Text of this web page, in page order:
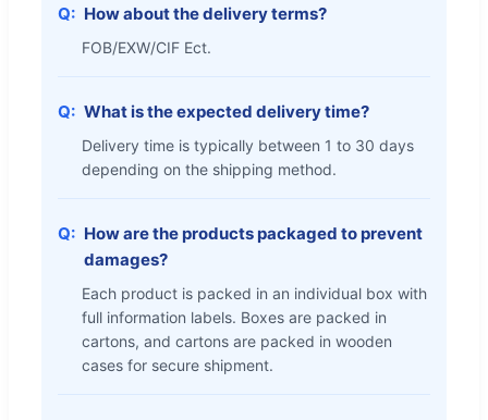
How about the delivery terms?
FOB/EXW/CIF Ect.
What is the expected delivery time?
Delivery time is typically between 1 to 30 days
depending on the shipping method.
How are the products packaged to prevent
damages?
Each product is packed in an individual box with
full information labels. Boxes are packed in
cartons, and cartons are packed in wooden
cases for secure shipment.